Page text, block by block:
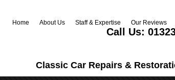
Home About Us Staff & Expertise Our Reviews
Call Us:
Classic Car Repairs &